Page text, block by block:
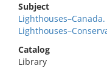
Subject
Lighthouses–Canada.
Catalog
Library